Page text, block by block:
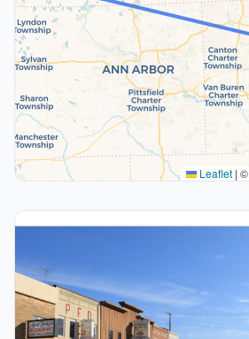
Leaflet | ©